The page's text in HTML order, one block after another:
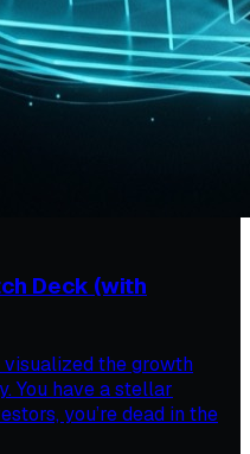
Deck (with
visualized the growth
You have a stellar
you’re dead in the